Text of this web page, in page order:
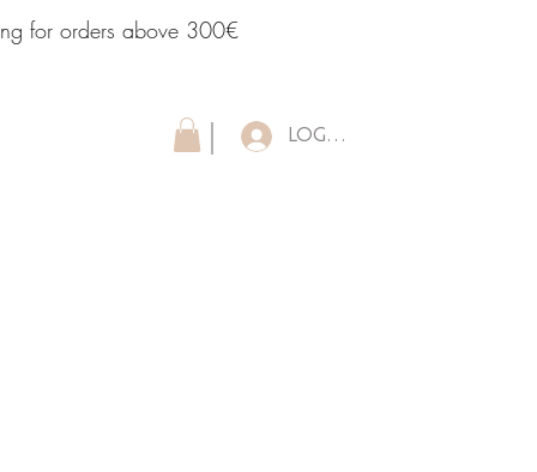
for orders above 300€
LOG IN